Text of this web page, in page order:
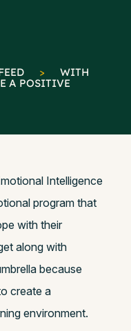
>
WITH
A POSITIVE
Intelligence
program that
with their
along with
because
create a
environment.